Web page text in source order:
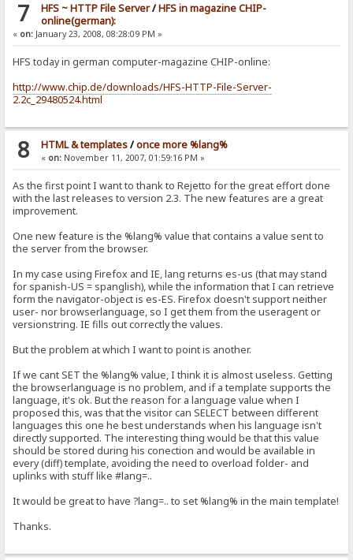
7 HFS ~ HTTP File Server/HFS in magazine CHIP-
online(german):
« on: January 23, 2008, 08:28:09 PM »
HFS today in german computer-magazine CHIP-online:
http://www.chip.de/downloads/HFS-HTTP-File-Server-
2.2c_29480524.html
8 HTML & templates/once more %lang%
« on:November 11, 2007, 01:59:16 PM »
As the first point I want to thank to Rejetto for the great effort done
with the last releases to version 2.3. The new features are a great
improvement.
One new feature is the %lang% value that contains a value sent to
the server from the browser.
In my case using Firefox and IE, lang returns es-us (that may stand
for spanish-US = spanglish), while the information that I can retrieve
form the navigator-object is es-ES. Firefox doesn't support neither
user- nor browserlanguage, so I get them from the useragent or
versionstring. IE fills out correctly the values.
But the problem at which I want to point is another.
If we cant SET the %lang% value, I think it is almost useless. Getting
the browserlanguage is no problem, and if a template supports the
language, it's ok. But the reason for a language value when I
proposed this, was that the visitor can SELECT between different
languages this one he best understands when his language isn't
directly supported. The interesting thing would be that this value
should be stored during his conection and would be available in
every (diff) template, avoiding the need to overload folder- and
uplinks with stuff like #lang=..
It would be great to have ?lang=.. to set %lang% in the main template!
Thanks.